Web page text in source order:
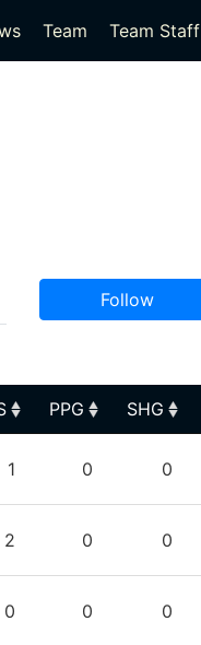
Team Team Staff
Follow
PPG SHG
1 0 0
2 0 0
0 0 0